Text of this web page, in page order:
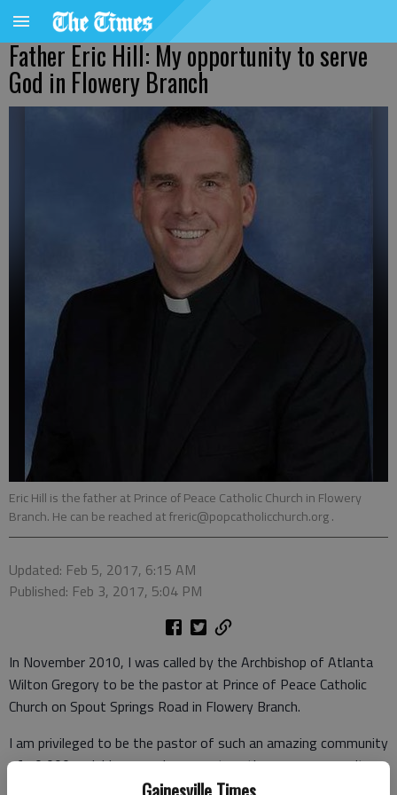
Father Eric Hill: My opportunity to serve
God in Flowery Branch
Eric Hill is the father at Prince of Peace Catholic Church in Flowery
Branch. He can be reached at freric@popcatholicchurch.org .
Updated: Feb 5, 2017, 6:15 AM
Published: Feb 3, 2017, 5:04 PM
In November 2010, I was called by the Archbishop of Atlanta
Wilton Gregory to be the pastor at Prince of Peace Catholic
Church on Spout Springs Road in Flowery Branch.
I am privileged to be the pastor of such an amazing community
of 10,000 parishioners, who come together as a community
of Catholic Christians in South Hall County. But I did not start